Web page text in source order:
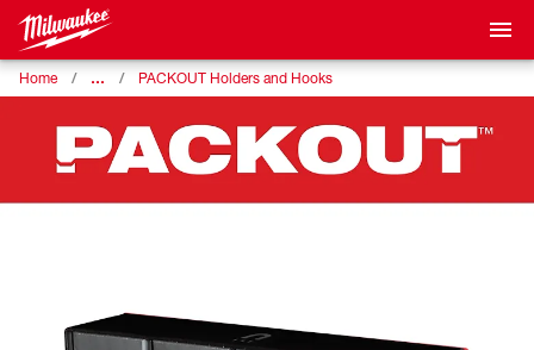
Home … PACKOUT Holders and Hooks